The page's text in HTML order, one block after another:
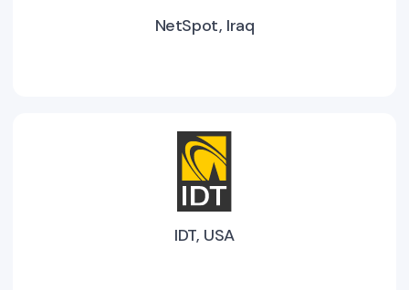
NetSpot, Iraq
IDT, USA